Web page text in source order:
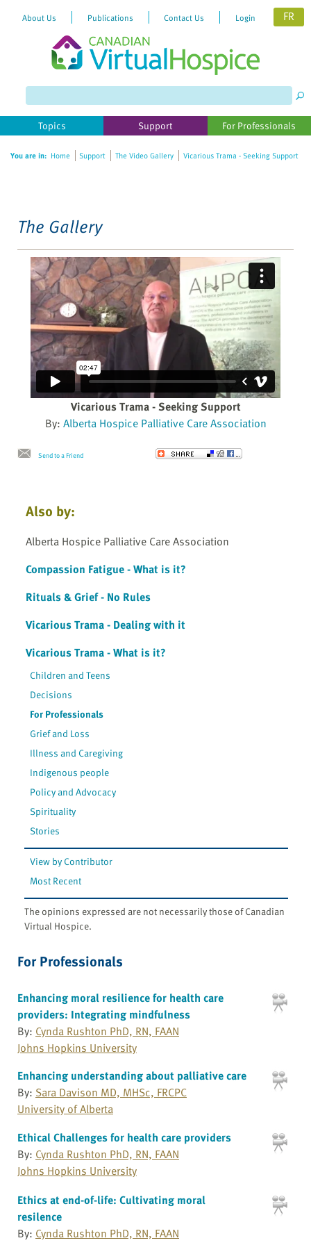
website
includes
accessibility
About Us Publications Contact Us Login FR
Topics Support For Professionals
You are in: Home Support The Video Gallery Vicarious Trama - Seeking Support
The Gallery
Vicarious Trama - Seeking Support
By: Alberta Hospice Palliative Care Association
Send to a Friend
Also by:
Alberta Hospice Palliative Care Association
Compassion Fatigue - What is it?
Rituals & Grief - No Rules
Vicarious Trama - Dealing with it
Vicarious Trama - What is it?
Children and Teens
Decisions
For Professionals
Grief and Loss
Illness and Caregiving
Indigenous people
Policy and Advocacy
Spirituality
Stories
View by Contributor
Most Recent
The opinions expressed are not necessarily those of Canadian
Virtual Hospice.
For Professionals
Enhancing moral resilience for health care
providers: Integrating mindfulness
By: Cynda Rushton PhD, RN, FAAN
Johns Hopkins University
Enhancing understanding about palliative care
By: Sara Davison MD, MHSc, FRCPC
University of Alberta
Ethical Challenges for health care providers
By: Cynda Rushton PhD, RN, FAAN
Johns Hopkins University
Ethics at end-of-life: Cultivating moral
resilence
By: Cynda Rushton PhD, RN, FAAN